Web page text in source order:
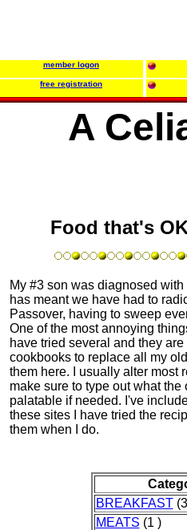
member logon
free registration
A
Food that's
My #3 son was diagnosed
has meant we have had to
Passover, having to sweep
One of the most annoying
have tried several and they
cookbooks to replace all my
them here. I usually alter most
make sure to type out what
palatable if needed. I've
these sites I have tried the
them when I do.
BREAKFAST
MEATS (1 )